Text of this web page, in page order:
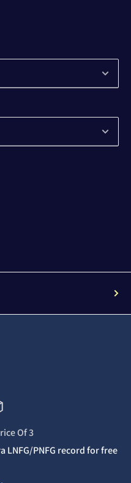
Of 3
LNFG/PNFG record for free